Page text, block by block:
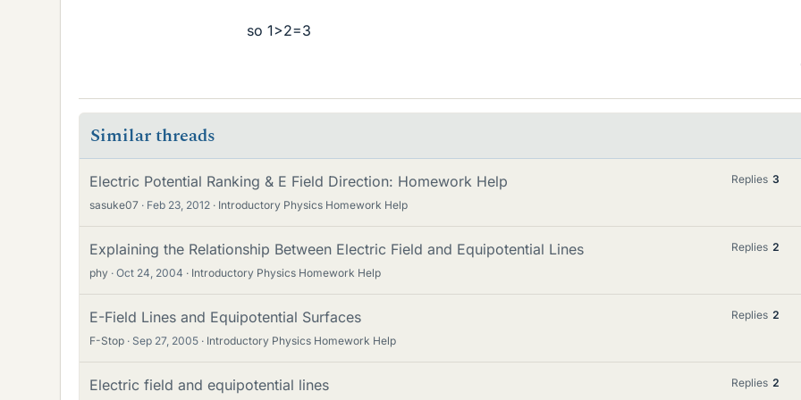
so 1>2=3
Similar threads
Electric Potential Ranking & E Field Direction: Homework Help
sasuke07 Feb 23, 2012 Introductory Physics Homework Help
Replies 3
Explaining the Relationship Between Electric Field and Equipotential Lines
phy Oct 24, 2004 Introductory Physics Homework Help
Replies 2
E-Field Lines and Equipotential Surfaces
F-Stop Sep 27, 2005 Introductory Physics Homework Help
Replies 2
Electric field and equipotential lines Replies 2